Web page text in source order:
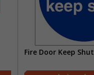
Fire Door Keep Shut